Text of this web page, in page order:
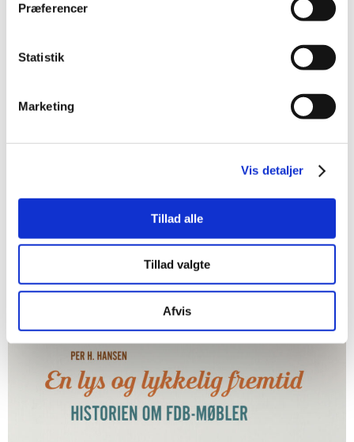
Præferencer
Statistik
Marketing
Vis detaljer
Tillad alle
Tillad valgte
Afvis